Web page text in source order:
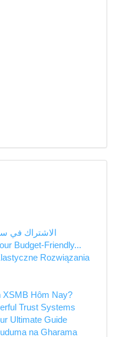
الاشتراك في
Budget-Friendly...
Rozwiązania
XSMB Hôm Nay?
Trust Systems
Ultimate Guide
na Gharama